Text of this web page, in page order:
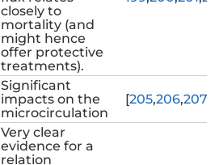
closely to
mortality (and
might hence
offer protective
treatments).
Significant
impacts on the
microcirculation
[205,206,207
Very clear
evidence for a
relation